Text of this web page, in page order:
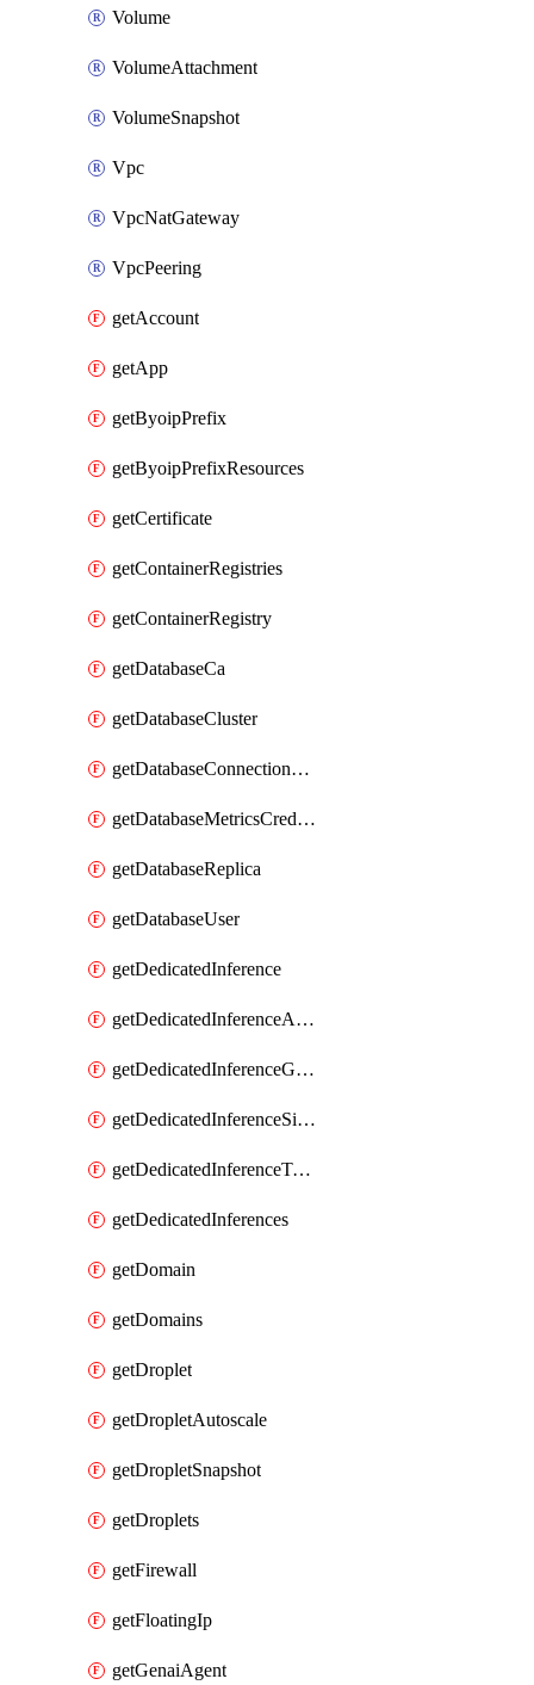
Volume
VolumeAttachment
VolumeSnapshot
Vpc
VpcNatGateway
VpcPeering
getAccount
getApp
getByoipPrefix
getByoipPrefixResources
getCertificate
getContainerRegistries
getContainerRegistry
getDatabaseCa
getDatabaseCluster
getDatabaseConnectionPool
getDatabaseMetricsCredentials
getDatabaseReplica
getDatabaseUser
getDedicatedInference
getDedicatedInferenceAccelerators
getDedicatedInferenceGpuModelConfig
getDedicatedInferenceSizes
getDedicatedInferenceTokens
getDedicatedInferences
getDomain
getDomains
getDroplet
getDropletAutoscale
getDropletSnapshot
getDroplets
getFirewall
getFloatingIp
getGenaiAgent